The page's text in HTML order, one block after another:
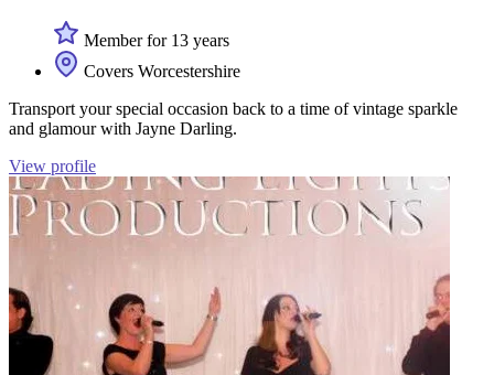
Member for 13 years
Covers Worcestershire
Transport your special occasion back to a time of vintage sparkle
and glamour with Jayne Darling.
View profile